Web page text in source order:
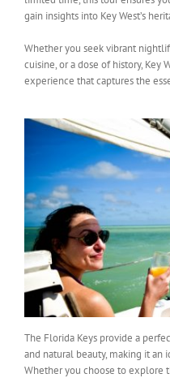
gain insights into Key West’s
Whether you seek vibrant
cuisine, or a dose of history, Key
experience that captures the
The Florida Keys provide a
and natural beauty, making it an
Whether you choose to explore